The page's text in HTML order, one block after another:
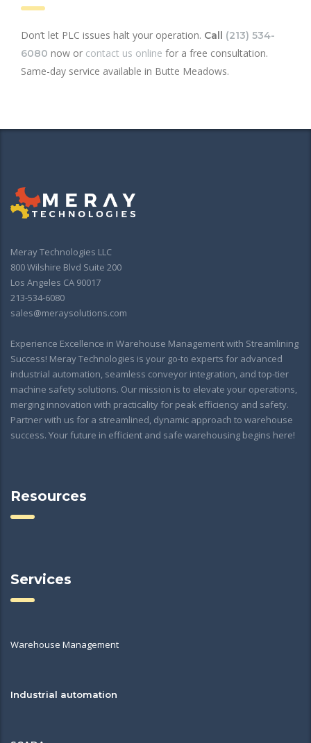
Don’t let PLC issues halt your operation. Call (213) 534-
6080 now or contact us online for a free consultation.
Same-day service available in Butte Meadows.
Meray Technologies LLC
800 Wilshire Blvd Suite 200
Los Angeles CA 90017
213-534-6080
sales@meraysolutions.com
Experience Excellence in Warehouse Management with Streamlining
Success! Meray Technologies is your go-to experts for advanced
industrial automation, seamless conveyor integration, and top-tier
machine safety solutions. Our mission is to elevate your operations,
merging innovation with practicality for peak efficiency and safety.
Partner with us for a streamlined, dynamic approach to warehouse
success. Your future in efficient and safe warehousing begins here!
Resources
Services
Warehouse Management
Industrial automation